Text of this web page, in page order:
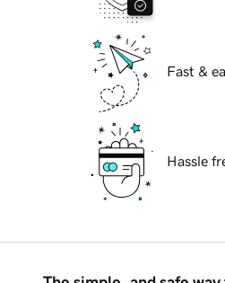
Fast &
Hassle